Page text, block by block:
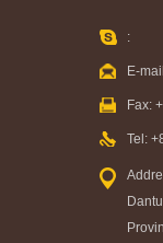
:
E-
Fax:
Tel: